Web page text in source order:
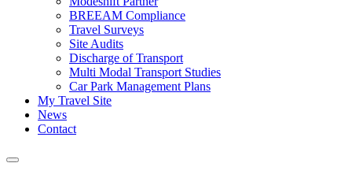
BREEAM Compliance
Travel Surveys
Site Audits
Discharge of Transport
Multi Modal Transport Studies
Car Park Management Plans
My Travel Site
News
Contact